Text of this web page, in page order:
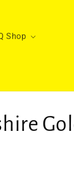
Shop